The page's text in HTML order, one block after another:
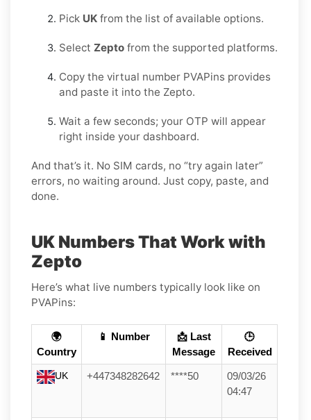
Pick UK from the list of available options.
Select Zepto from the supported platforms.
Copy the virtual number PVAPins provides
and paste it into the Zepto.
Wait a few seconds; your OTP will appear
right inside your dashboard.
And that’s it. No SIM cards, no “try again later”
errors, no waiting around. Just copy, paste, and
done.
UK Numbers That Work with
Zepto
Here’s what live numbers typically look like on
PVAPins:
🌍
Country
📱 Number
📩 Last
Message
🕒
Received
UK +447348282642 ****50
09/03/26
04:47